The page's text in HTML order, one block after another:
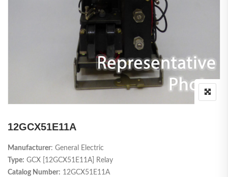
12GCX51E11A
Manufacturer: General Electric
Type: GCX [12GCX51E11A] Relay
Catalog Number: 12GCX51E11A